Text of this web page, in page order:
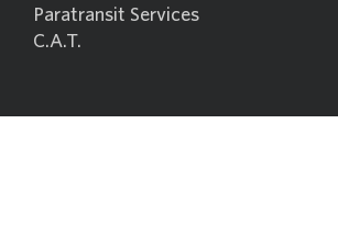
Paratransit Services
C.A.T.